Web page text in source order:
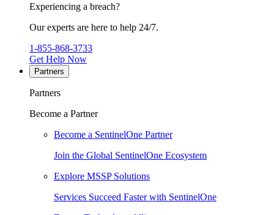
Experiencing a breach?
Our experts are here to help 24/7.
1-855-868-3733
Get Help Now
Partners
Partners
Become a Partner
Become a SentinelOne Partner
Join the Global SentinelOne Ecosystem
Explore MSSP Solutions
Services Succeed Faster with SentinelOne